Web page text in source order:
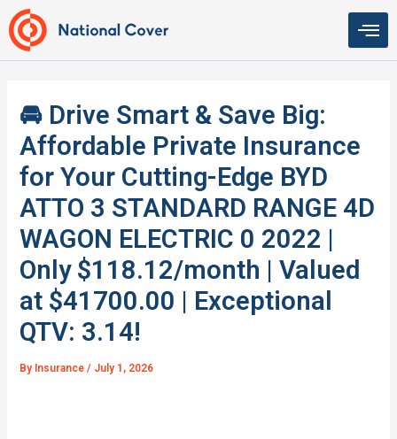
Skip
to
content
🚘 Drive Smart & Save Big:
Affordable Private Insurance
for Your Cutting-Edge BYD
ATTO 3 STANDARD RANGE 4D
WAGON ELECTRIC 0 2022 |
Only $118.12/month | Valued
at $41700.00 | Exceptional
QTV: 3.14!
By Insurance/ July 1, 2026